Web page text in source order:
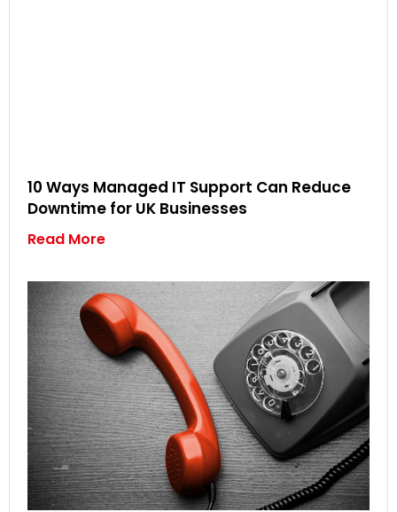
10 Ways Managed IT Support Can Reduce
Downtime for UK Businesses
Read More